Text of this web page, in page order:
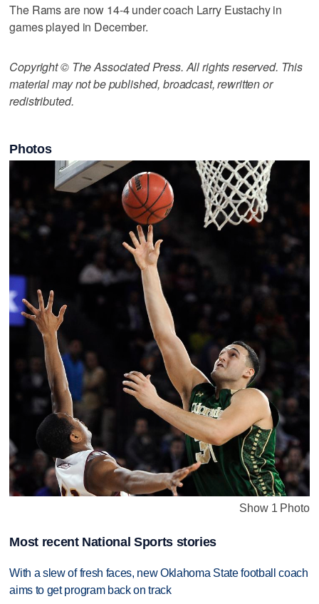
The Rams are now 14-4 under coach Larry Eustachy in
games played in December.
Copyright © The Associated Press. All rights reserved. This
material may not be published, broadcast, rewritten or
redistributed.
Photos
Show 1 Photo
Most recent National Sports stories
With a slew of fresh faces, new Oklahoma State football coach
aims to get program back on track